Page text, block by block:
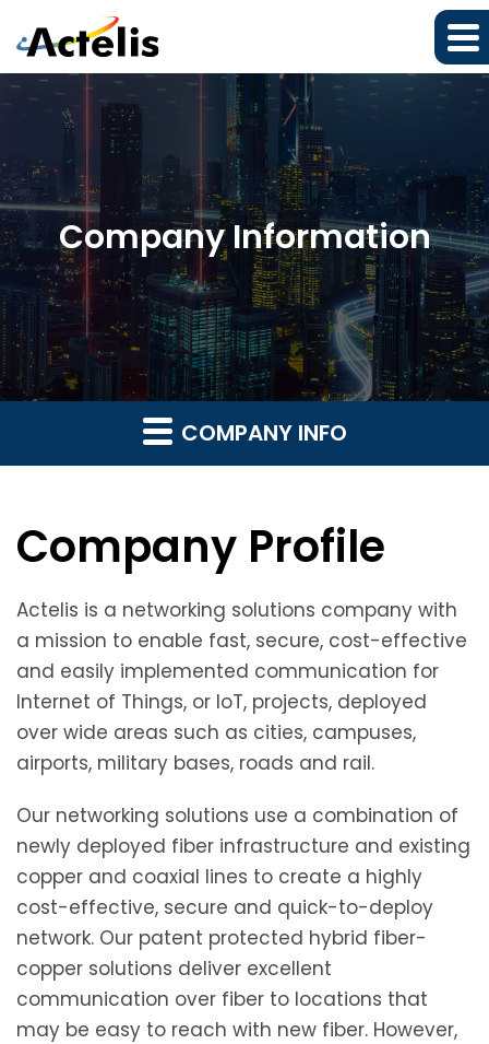
Company Information
COMPANY INFO
Company Profile
Actelis is a networking solutions company with
a mission to enable fast, secure, cost-effective
and easily implemented communication for
Internet of Things, or IoT, projects, deployed
over wide areas such as cities, campuses,
airports, military bases, roads and rail.
Our networking solutions use a combination of
newly deployed fiber infrastructure and existing
copper and coaxial lines to create a highly
cost-effective, secure and quick-to-deploy
network. Our patent protected hybrid fiber-
copper solutions deliver excellent
communication over fiber to locations that
may be easy to reach with new fiber. However,